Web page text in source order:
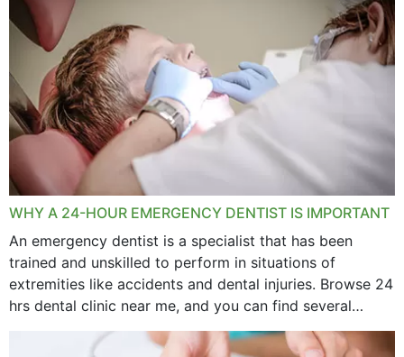
WHY A 24-HOUR EMERGENCY DENTIST IS IMPORTANT
An emergency dentist is a specialist that has been
trained and unskilled to perform in situations of
extremities like accidents and dental injuries. Browse 24
hrs dental clinic near me, and you can find several
options near your location. How...